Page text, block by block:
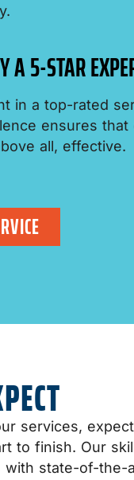
A 5-STAR
in a top-rated
ensures
all, effective.
services,
to finish. Our
with state-of-the-